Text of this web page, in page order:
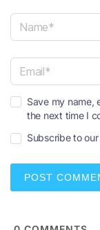
a
e
*m
i
l
*
Save my name,
the next time I
Subscribe to